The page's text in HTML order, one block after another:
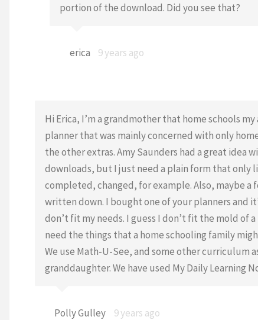
portion of the download. Did you see that?
erica 9 years ago
Hi Erica, I’m a grandmother that home schools
planner that was mainly concerned with only
the other extras. Amy Saunders had a great
downloads, but I just need a plain form that only
completed, changed, for example. Also, maybe
written down. I bought one of your planners and
don’t fit my needs. I guess I don’t fit the mold of
need the things that a home schooling family
We use Math-U-See, and some other curriculum
granddaughter. We have used My Daily Learning
Polly Gulley 9 years ago